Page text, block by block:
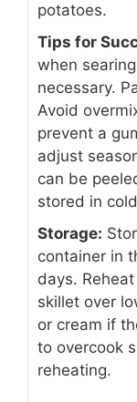
potatoes.
Tips for
when
necessary.
Avoid
prevent a
adjust
can be
stored in
Storage:
container in
days.
skillet over
or cream if
to overcook
reheating.